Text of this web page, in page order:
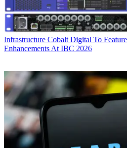
Infrastructure Cobalt Digital To
Enhancements At IBC 2026